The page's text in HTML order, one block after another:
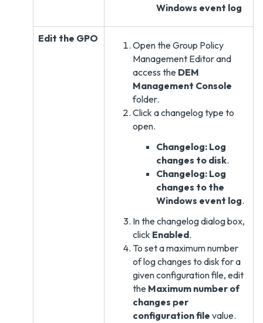
Windows event log
Edit the GPO
Open the Group Policy
Management Editor and
access the DEM
Management Console
folder.
Click a changelog type to
open.
Changelog: Log
changes to disk.
Changelog: Log
changes to the
Windows event log.
In the changelog dialog box,
click Enabled.
To set a maximum number
of log changes to disk for a
given configuration file, edit
the Maximum number of
changes per
configuration file value.